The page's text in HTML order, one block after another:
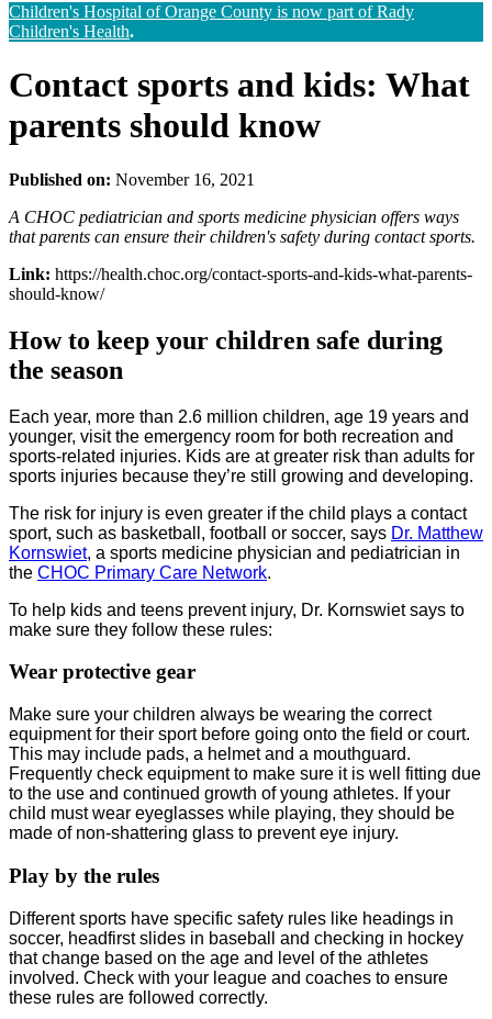
Children's Hospital of Orange County is now part of Rady
Children's Health.
Contact sports and kids: What
parents should know
Published on: November 16, 2021
A CHOC pediatrician and sports medicine physician offers ways
that parents can ensure their children's safety during contact sports.
Link: https://health.choc.org/contact-sports-and-kids-what-parents-
should-know/
How to keep your children safe during
the season
Each year, more than 2.6 million children, age 19 years and
younger, visit the emergency room for both recreation and
sports-related injuries. Kids are at greater risk than adults for
sports injuries because they’re still growing and developing.
The risk for injury is even greater if the child plays a contact
sport, such as basketball, football or soccer, says Dr. Matthew
Kornswiet, a sports medicine physician and pediatrician in
the CHOC Primary Care Network.
To help kids and teens prevent injury, Dr. Kornswiet says to
make sure they follow these rules:
Wear protective gear
Make sure your children always be wearing the correct
equipment for their sport before going onto the field or court.
This may include pads, a helmet and a mouthguard.
Frequently check equipment to make sure it is well fitting due
to the use and continued growth of young athletes. If your
child must wear eyeglasses while playing, they should be
made of non-shattering glass to prevent eye injury.
Play by the rules
Different sports have specific safety rules like headings in
soccer, headfirst slides in baseball and checking in hockey
that change based on the age and level of the athletes
involved. Check with your league and coaches to ensure
these rules are followed correctly.